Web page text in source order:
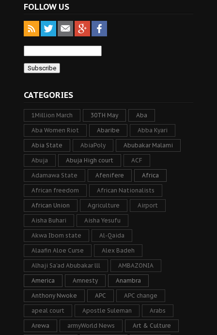
FOLLOW US
CATEGORIES
1Million March 30TH May Aba
Aba Women Riot Abaribe Abba Kyari
Abia State AbiaPoly Abubakar Malami
Abuja Abuja High court ACF
Adamawa State Afenifere Africa
African freedom African Nationalists
African Union Agriculture Airport
Aisha Buhari Aisha Yesufu
Akwa Ibom state Al-Qaida
Alaafin Aloe Curse Alex Badeh
Alhaji Sa’ad Abubakar lll AMBAZONIA
America Amnesty Anambra
Anthony Nwoke APC APC change
apeal court Apostle Suleman Arabs
Arewa armyWorld News Art & Culture